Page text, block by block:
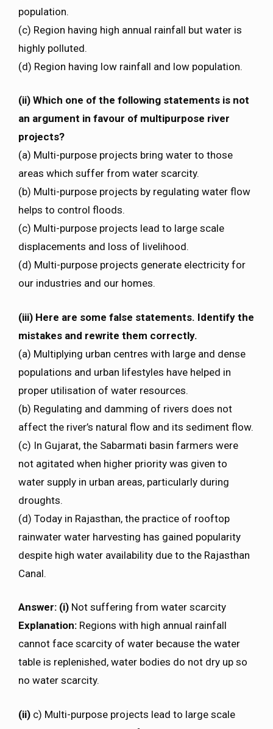
population.
(c) Region having high annual rainfall but water is
highly polluted.
(d) Region having low rainfall and low population.
(ii) Which one of the following statements is not
an argument in favour of multipurpose river
projects?
(a) Multi-purpose projects bring water to those
areas which suffer from water scarcity.
(b) Multi-purpose projects by regulating water flow
helps to control floods.
(c) Multi-purpose projects lead to large scale
displacements and loss of livelihood.
(d) Multi-purpose projects generate electricity for
our industries and our homes.
(iii) Here are some false statements. Identify the
mistakes and rewrite them correctly.
(a) Multiplying urban centres with large and dense
populations and urban lifestyles have helped in
proper utilisation of water resources.
(b) Regulating and damming of rivers does not
affect the river’s natural flow and its sediment flow.
(c) In Gujarat, the Sabarmati basin farmers were
not agitated when higher priority was given to
water supply in urban areas, particularly during
droughts.
(d) Today in Rajasthan, the practice of rooftop
rainwater water harvesting has gained popularity
despite high water availability due to the Rajasthan
Canal.
Answer: (i) Not suffering from water scarcity
Explanation: Regions with high annual rainfall
cannot face scarcity of water because the water
table is replenished, water bodies do not dry up so
no water scarcity.
(ii) c) Multi-purpose projects lead to large scale